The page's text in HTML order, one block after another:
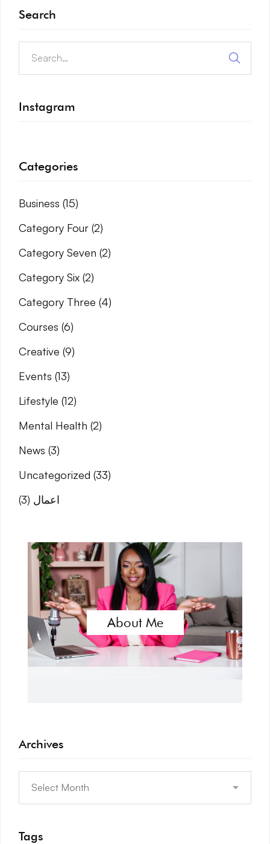
Search
Instagram
Categories
Business (15)
Category Four (2)
Category Seven (2)
Category Six (2)
Category Three (4)
Courses (6)
Creative (9)
Events (13)
Lifestyle (12)
Mental Health (2)
News (3)
Uncategorized (33)
اعمال (3)
About Me
Archives
Tags